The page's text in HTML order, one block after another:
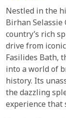
Nestled in the
Birhan Selassie
country’s rich
drive from
Fasilides Bath,
into a world of
history. Its
the dazzling
experience that